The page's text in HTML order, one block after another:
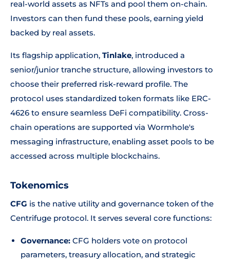
real-world assets as NFTs and pool them on-chain.
Investors can then fund these pools, earning yield
backed by real assets.
Its flagship application, Tinlake, introduced a
senior/junior tranche structure, allowing investors to
choose their preferred risk-reward profile. The
protocol uses standardized token formats like ERC-
4626 to ensure seamless DeFi compatibility. Cross-
chain operations are supported via Wormhole's
messaging infrastructure, enabling asset pools to be
accessed across multiple blockchains.
Tokenomics
CFG is the native utility and governance token of the
Centrifuge protocol. It serves several core functions:
Governance: CFG holders vote on protocol
parameters, treasury allocation, and strategic